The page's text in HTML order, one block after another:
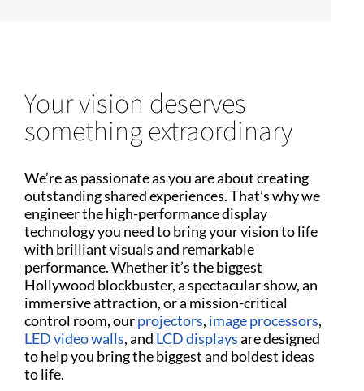
Your vision deserves
something extraordinary
We’re as passionate as you are about creating
outstanding shared experiences. That’s why we
engineer the high-performance display
technology you need to bring your vision to life
with brilliant visuals and remarkable
performance. Whether it’s the biggest
Hollywood blockbuster, a spectacular show, an
immersive attraction, or a mission-critical
control room, ourprojectors, image processors,
LED video walls, and LCD displaysare designed
to help you bring the biggest and boldest ideas
to life.